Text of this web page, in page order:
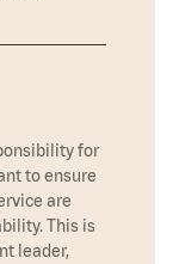
for
to ensure
are
This is
leader,